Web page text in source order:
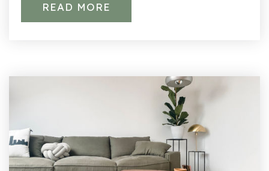
READ MORE